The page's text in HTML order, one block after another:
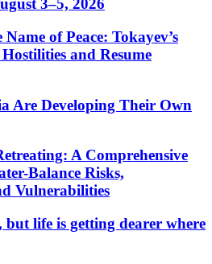
3–5, 2026
of Peace: Tokayev’s
and Resume
Are Developing Their Own
A Comprehensive
Balance Risks,
Vulnerabilities
but life is getting dearer where